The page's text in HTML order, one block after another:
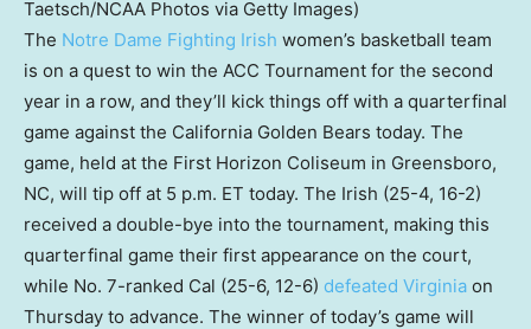
Taetsch/NCAA Photos via Getty Images)
The Notre Dame Fighting Irish women’s basketball team
is on a quest to win the ACC Tournament for the second
year in a row, and they’ll kick things off with a quarterfinal
game against the California Golden Bears today. The
game, held at the First Horizon Coliseum in Greensboro,
NC, will tip off at 5 p.m. ET today. The Irish (25-4, 16-2)
received a double-bye into the tournament, making this
quarterfinal game their first appearance on the court,
while No. 7-ranked Cal (25-6, 12-6) defeated Virginia on
Thursday to advance. The winner of today’s game will